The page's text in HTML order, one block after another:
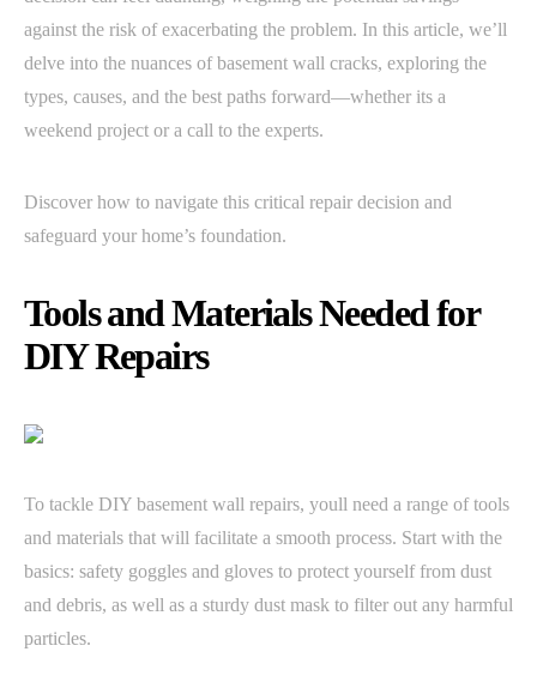
against the risk of exacerbating the problem. In this article, we’ll
delve into the nuances of basement wall cracks, exploring the
types, causes, and the best paths forward—whether its a
weekend project or a call to the experts.
Discover how to navigate this critical repair decision and
safeguard your home’s foundation.
Tools and Materials Needed for
DIY Repairs
To tackle DIY basement wall repairs, youll need a range of tools
and materials that will facilitate a smooth process. Start with the
basics: safety goggles and gloves to protect yourself from dust
and debris, as well as a sturdy dust mask to filter out any harmful
particles.